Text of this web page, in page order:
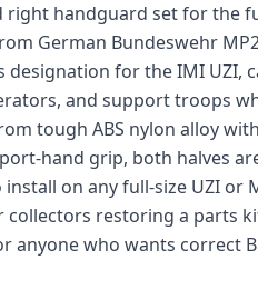
right handguard set for the
German Bundeswehr
designation for the IMI UZI,
and support troops
tough ABS nylon alloy
hand grip, both halves
on any full-size UZI or
collectors restoring a parts
anyone who wants correct